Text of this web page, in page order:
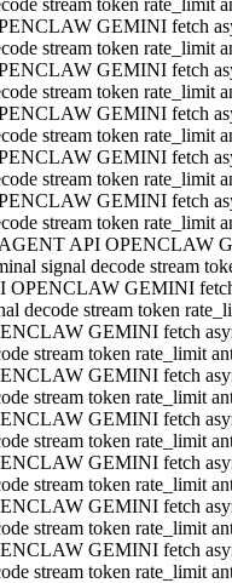
stream token rate_limit
GEMINI fetch
stream token rate_limit
GEMINI fetch
stream token rate_limit
GEMINI fetch
stream token rate_limit
GEMINI fetch
stream token rate_limit
GEMINI fetch
stream token rate_limit
API OPENCLAW
signal decode stream
OPENCLAW GEMINI
decode stream token
GEMINI fetch
stream token rate_limit
GEMINI fetch
stream token rate_limit
GEMINI fetch
stream token rate_limit
GEMINI fetch
stream token rate_limit
GEMINI fetch
stream token rate_limit
GEMINI fetch
stream token rate_limit